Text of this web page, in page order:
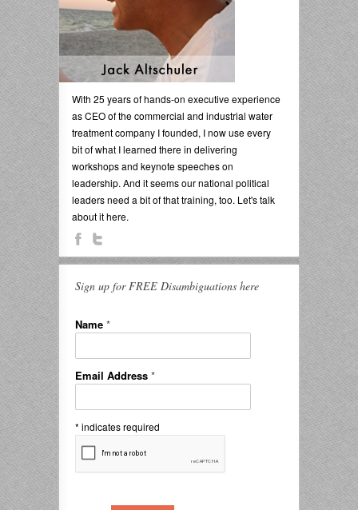
With 25 years of hands-on executive experience
as CEO of the commercial and industrial water
treatment company I founded, I now use every
bit of what I learned there in delivering
workshops and keynote speeches on
leadership. And it seems our national political
leaders need a bit of that training, too. Let's talk
about it here.
Sign up for FREE Disambiguations here
Name *
Email Address *
* indicates required